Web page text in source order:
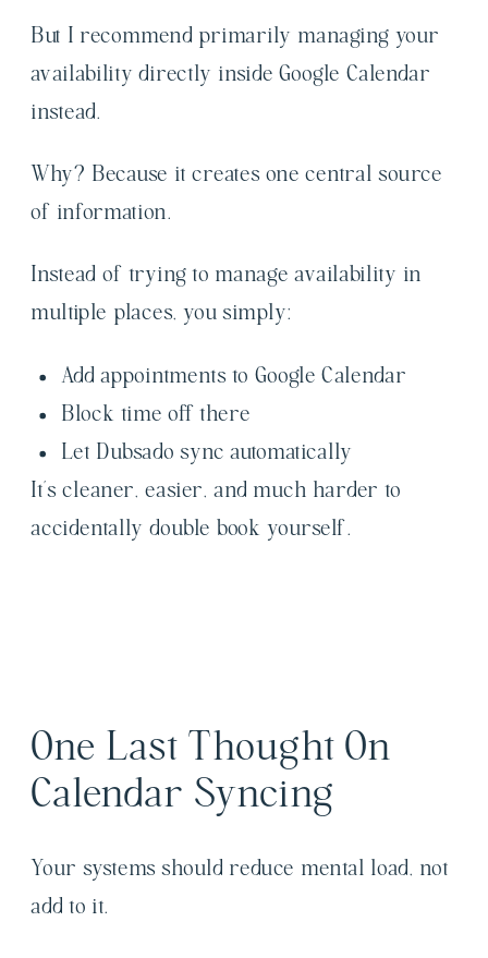
But I recommend primarily managing your
availability directly inside Google Calendar
instead.
Why? Because it creates one central source
of information.
Instead of trying to manage availability in
multiple places, you simply:
Add appointments to Google Calendar
Block time off there
Let Dubsado sync automatically
It’s cleaner, easier, and much harder to
accidentally double book yourself.
One Last Thought On
Calendar Syncing
Your systems should reduce mental load, not
add to it.